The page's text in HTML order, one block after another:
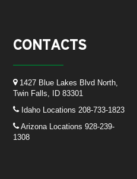
CONTACTS
1427 Blue Lakes Blvd North,
Twin Falls, ID 83301
Idaho Locations 208-733-1823
Arizona Locations 928-239-
1308